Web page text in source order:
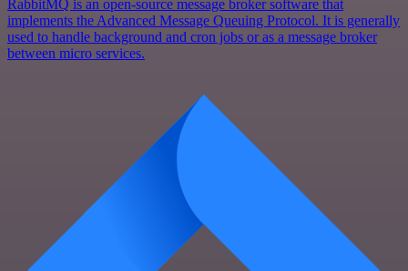
RabbitMQ is an open-source message broker software that
implements the Advanced Message Queuing Protocol. It is generally
used to handle background and cron jobs or as a message broker
between micro services.